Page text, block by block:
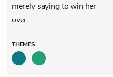
merely saying to win her
over.
THEMES